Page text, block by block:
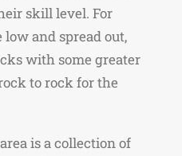
skill level. For
and spread out,
with some greater
to rock for the
is a collection of